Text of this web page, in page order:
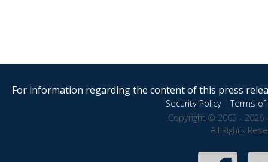
For information regarding the content of this press
Security Policy|Terms of
Copyright © 2005 - 2026
All Rights